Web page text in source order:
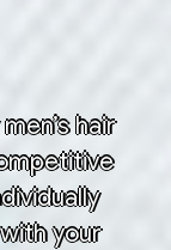
hair
your